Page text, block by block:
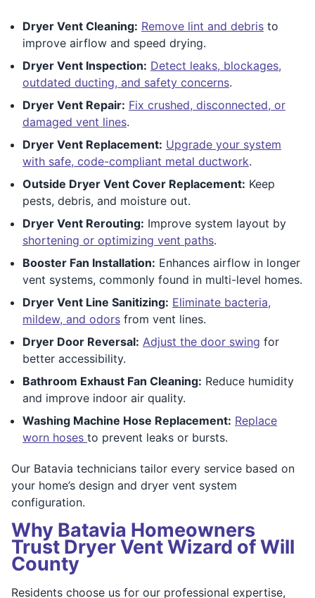
Dryer Vent Cleaning: Remove lint and debris to
improve airflow and speed drying.
Dryer Vent Inspection: Detect leaks, blockages,
outdated ducting, and safety concerns.
Dryer Vent Repair: Fix crushed, disconnected, or
damaged vent lines.
Dryer Vent Replacement: Upgrade your system
with safe, code-compliant metal ductwork.
Outside Dryer Vent Cover Replacement: Keep
pests, debris, and moisture out.
Dryer Vent Rerouting: Improve system layout by
shortening or optimizing vent paths.
Booster Fan Installation: Enhances airflow in longer
vent systems, commonly found in multi-level homes.
Dryer Vent Line Sanitizing: Eliminate bacteria,
mildew, and odors from vent lines.
Dryer Door Reversal: Adjust the door swing for
better accessibility.
Bathroom Exhaust Fan Cleaning: Reduce humidity
and improve indoor air quality.
Washing Machine Hose Replacement: Replace
worn hoses to prevent leaks or bursts.
Our Batavia technicians tailor every service based on
your home’s design and dryer vent system
configuration.
Why Batavia Homeowners
Trust Dryer Vent Wizard of Will
County
Residents choose us for our professional expertise,